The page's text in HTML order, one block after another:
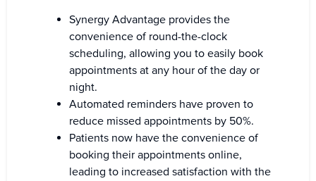
Synergy Advantage provides the
convenience of round-the-clock
scheduling, allowing you to easily book
appointments at any hour of the day or
night.
Automated reminders have proven to
reduce missed appointments by 50%.
Patients now have the convenience of
booking their appointments online,
leading to increased satisfaction with the